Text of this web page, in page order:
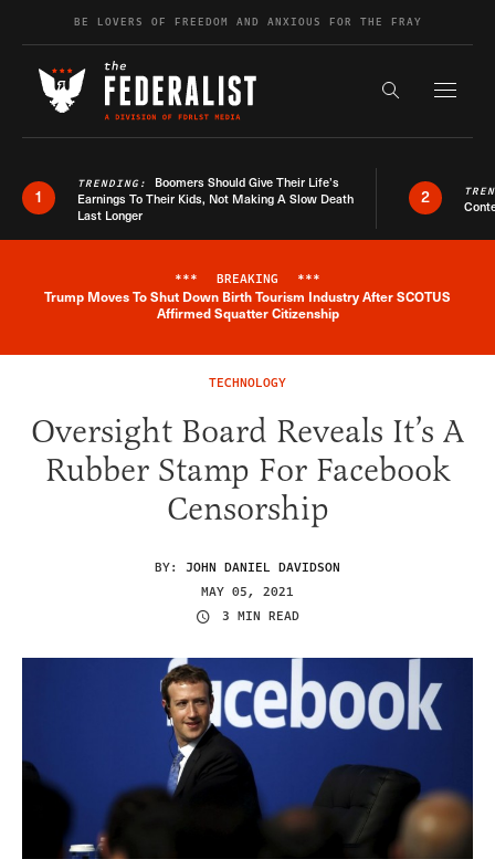
Skip to contentBE LOVERS OF FREEDOM AND ANXIOUS FOR THE FRAY
Search the
1
TRENDING: Boomers Should Give Their Life’s
Earnings To Their Kids, Not Making A Slow Death
Last Longer
2
Breaking News Alert
*** BREAKING ***
Trump Moves To Shut Down Birth Tourism Industry After SCOTUS
Affirmed Squatter Citizenship
TECHNOLOGY
Oversight Board Reveals It’s A
Rubber Stamp For Facebook
Censorship
BY: JOHN DANIEL DAVIDSON
MAY 05, 2021
3 MIN READ